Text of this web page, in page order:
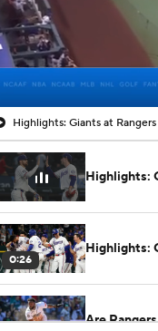
Highlights: Giants at
Highlights:
0:26
Highlights:
Are